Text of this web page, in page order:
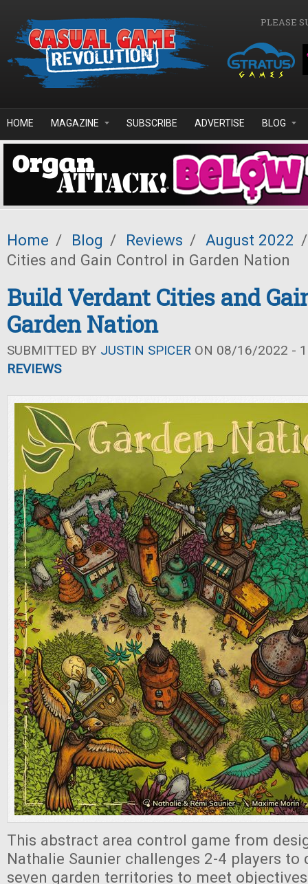
PLEASE
HOME MAGAZINE SUBSCRIBE ADVERTISE BLOG
Home / Blog / Reviews / August 2022 /
Cities and Gain Control in Garden Nation
Build Verdant Cities and
Garden Nation
SUBMITTED BY JUSTIN SPICER ON 08/16/2022 -
REVIEWS
This abstract area control game from
Nathalie Saunier challenges 2-4 players to
seven garden territories to meet